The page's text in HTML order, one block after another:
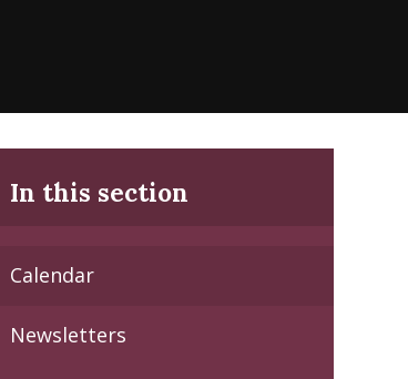
In this section
Calendar
Newsletters